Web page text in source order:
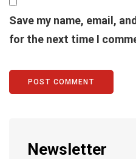
Save my name, email,
for the next time I
Newsletter